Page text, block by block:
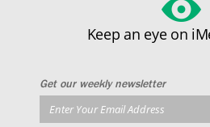
Keep an eye on
Get our weekly newsletter